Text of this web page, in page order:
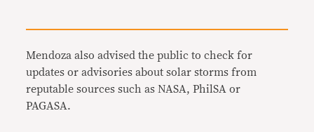
Mendoza also advised the public to check for
updates or advisories about solar storms from
reputable sources such as NASA, PhilSA or
PAGASA.